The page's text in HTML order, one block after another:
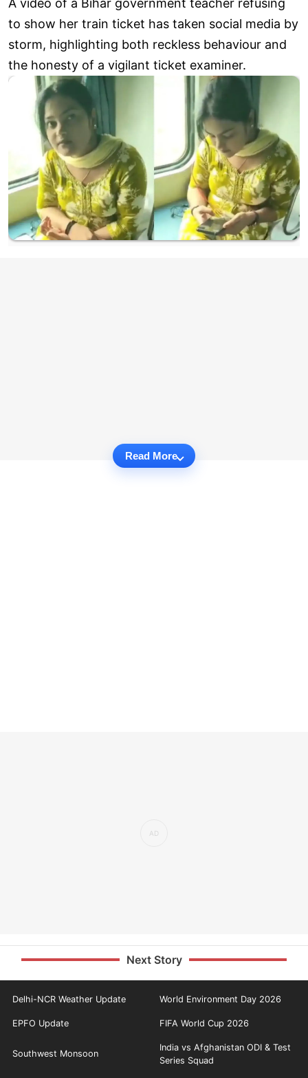
A video of a Bihar government teacher refusing
to show her train ticket has taken social media by
storm, highlighting both reckless behaviour and
the honesty of a vigilant ticket examiner.
Read More
Next Story
Delhi-NCR Weather Update World Environment Day 2026
EPFO Update FIFA World Cup 2026
Southwest Monsoon
India vs Afghanistan ODI & Test
Series Squad